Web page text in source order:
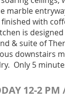
marble
with
is
& suite of
downstairs
Only 5
12-2 PM